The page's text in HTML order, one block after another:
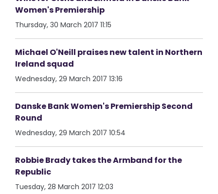
Women's Premiership
Thursday, 30 March 2017 11:15
Michael O'Neill praises new talent in Northern
Ireland squad
Wednesday, 29 March 2017 13:16
Danske Bank Women's Premiership Second
Round
Wednesday, 29 March 2017 10:54
Robbie Brady takes the Armband for the
Republic
Tuesday, 28 March 2017 12:03